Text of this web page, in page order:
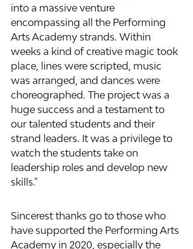
into a massive venture
encompassing all the Performing
Arts Academy strands. Within
weeks a kind of creative magic took
place, lines were scripted, music
was arranged, and dances were
choreographed. The project was a
huge success and a testament to
our talented students and their
strand leaders. It was a privilege to
watch the students take on
leadership roles and develop new
skills."
Sincerest thanks go to those who
have supported the Performing Arts
Academy in 2020, especially the